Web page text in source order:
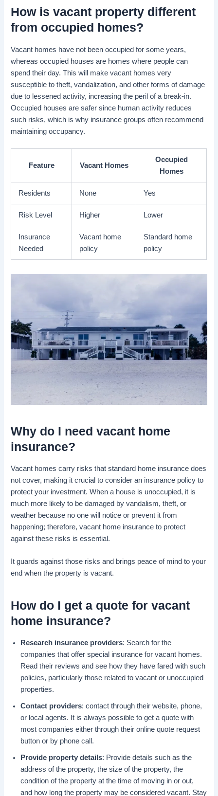
How isvacant property different
from occupied homes?
Vacant homes have not been occupied for some years,
whereas occupied houses are homes where people can
spend their day. This will make vacant homes very
susceptible to theft, vandalization, and other forms of damage
due to lessened activity, increasing the peril of a break-in.
Occupied houses are safer since human activity reduces
such risks, which is why insurance groups often recommend
maintaining occupancy.
Feature Vacant Homes
Occupied
Homes
Residents None Yes
Risk Level Higher Lower
Insurance
Needed
Vacant home
policy
Standard home
policy
Why do I need vacant home
insurance?
Vacant homes carry risks that standard home insurance does
not cover, making it crucial to consider an insurance policy to
protect your investment. When a house is unoccupied, it is
much more likely to be damaged by vandalism, theft, or
weather because no one will notice or prevent it from
happening; therefore, vacant home insurance to protect
against these risks is essential.
It guards against those risks and brings peace of mind to your
end when the property is vacant.
How do I get a quote forvacant
home insurance?
Research insurance providers: Search for the
companies that offer special insurance for vacant homes.
Read their reviews and see how they have fared with such
policies, particularly those related to vacant or unoccupied
properties.
Contact providers: contact through their website, phone,
or local agents. It is always possible to get a quote with
most companies either through their online quote request
button or by phone call.
Provide property details: Provide details such as the
address of the property, the size of the property, the
condition of the property at the time of moving in or out,
and how long the property may be considered vacant. Stay